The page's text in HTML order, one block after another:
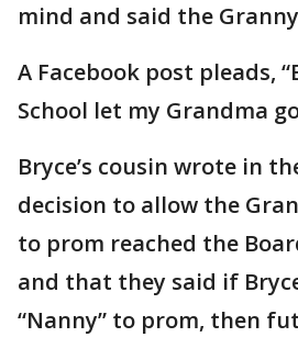
mind and said the
A Facebook post pleads,
School let my Grandma
Bryce’s cousin wrote in
decision to allow the
to prom reached the
and that they said if
“Nanny” to prom, then